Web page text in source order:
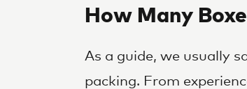
How Many
As a guide, we usually
packing. From